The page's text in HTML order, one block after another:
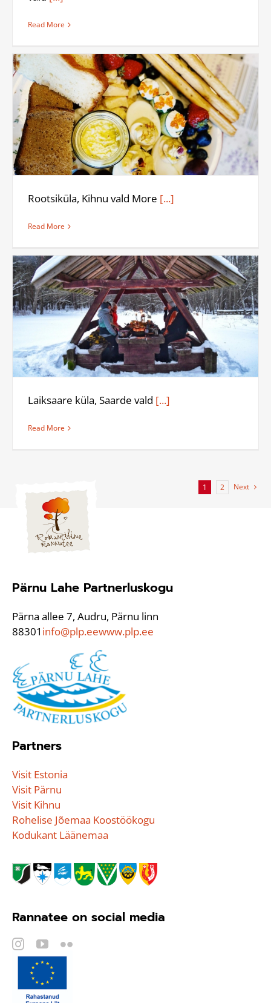
Read More
Rootsiküla, Kihnu vald More [...]
Read More
Laiksaare küla, Saarde vald [...]
Read More
1 2 Next
Pärnu Lahe Partnerluskogu
Pärna allee 7, Audru, Pärnu linn
88301 info@plp.eewww.plp.ee
Partners
Visit Estonia
Visit Pärnu
Visit Kihnu
Rohelise Jõemaa Koostöökogu
Kodukant Läänemaa
Rannatee on social media